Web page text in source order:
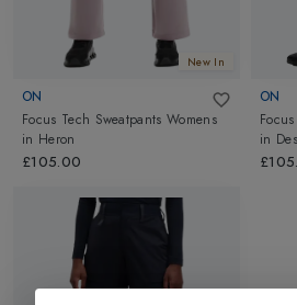
New In
ON
Focus Tech Sweatpants Womens
in Heron
£105.00
ON
in